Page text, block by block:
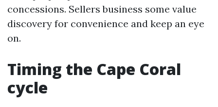
concessions. Sellers business some value
discovery for convenience and keep an eye
on.
Timing the Cape Coral
cycle